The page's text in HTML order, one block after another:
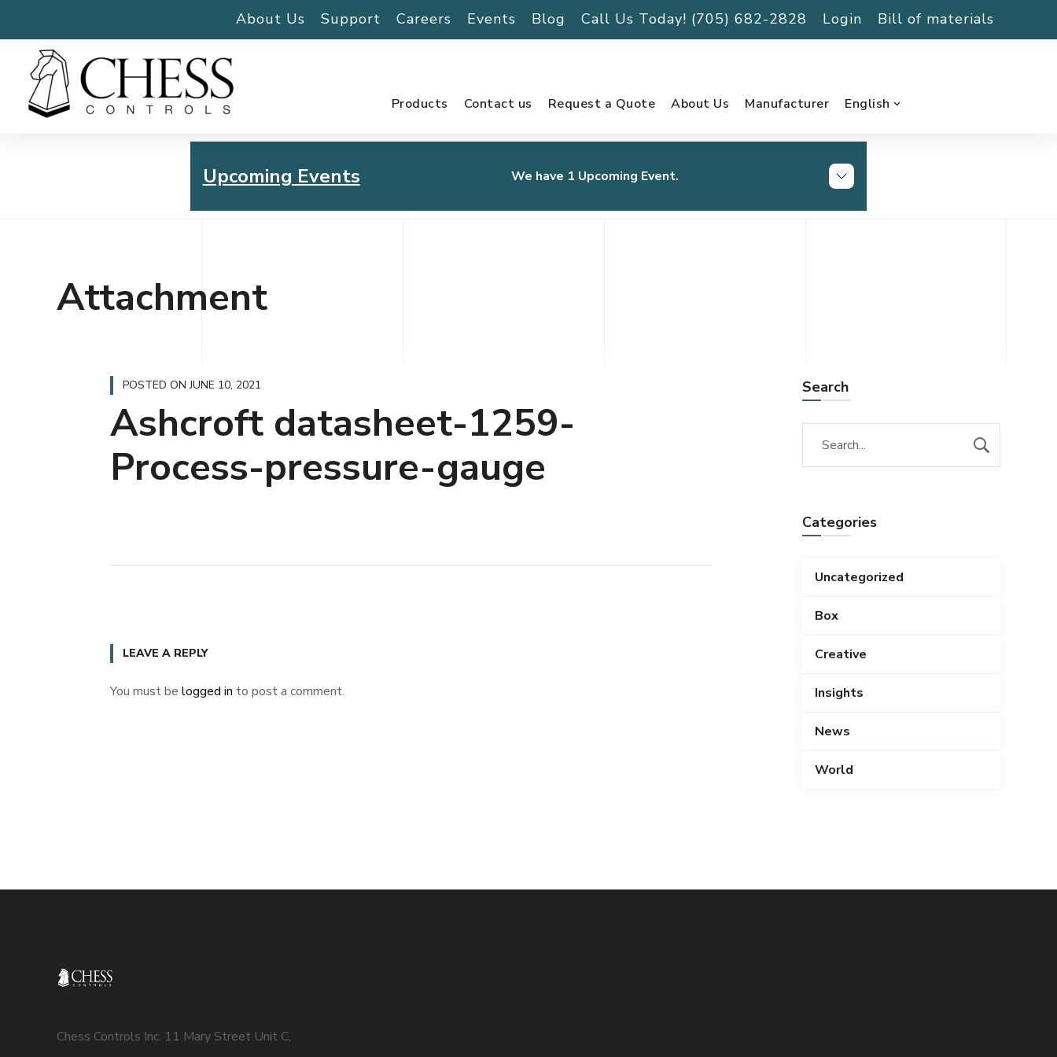
About Us Support Careers Events Blog Call Us Today! (705) 682-2828 Login Bill of materials
Products Contact us Request a Quote About Us Manufacturer English
Upcoming Events We have 1 Upcoming Event.
Chess Controls Golf Tournament
Attachment
POSTED ONJUNE 10, 2021
Ashcroft datasheet-1259-
Process-pressure-gauge
LEAVE A REPLY
You must be logged in to post a comment.
Search
Categories
Uncategorized
Box
Creative
Insights
News
World
Chess Controls Inc. 11 Mary Street Unit C,